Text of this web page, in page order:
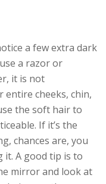
a few extra dark
a razor or
it is not
entire cheeks, chin,
the soft hair to
If it’s the
chances are, you
A good tip is to
mirror and look at